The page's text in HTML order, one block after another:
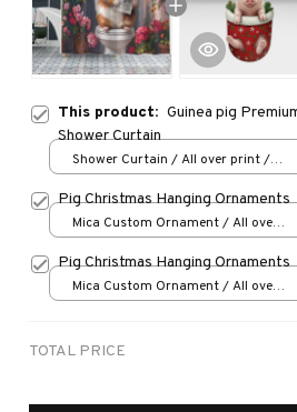
This product: Guinea pig
Shower Curtain
Shower Curtain / All over print /
Pig Christmas Hanging Ornaments
Mica Custom Ornament / All over
Pig Christmas Hanging Ornaments
Mica Custom Ornament / All over
TOTAL PRICE